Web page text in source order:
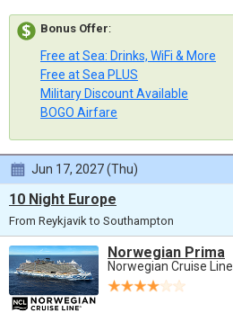
Bonus Offer:
Free at Sea: Drinks, WiFi & More
Free at Sea PLUS
Military Discount Available
BOGO Airfare
Jun 17, 2027 (Thu)
10 Night Europe
From Reykjavik to Southampton
Norwegian Prima
Norwegian Cruise Line